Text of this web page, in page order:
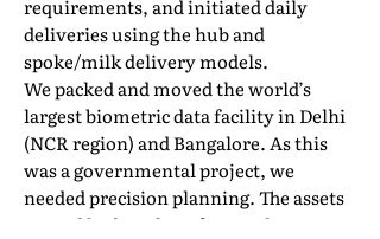
requirements, and initiated daily
deliveries using the hub and
spoke/milk delivery models.
We packed and moved the world’s
largest biometric data facility in Delhi
(NCR region) and Bangalore. As this
was a governmental project, we
needed precision planning. The assets
moved had a value of more than INR